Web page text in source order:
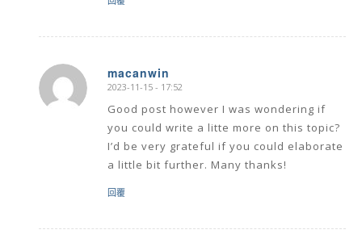
macanwin
says:
2023-11-15 - 17:52
Good post however I was wondering if
you could write a litte more on this topic?
I’d be very grateful if you could elaborate
a little bit further. Many thanks!
回覆